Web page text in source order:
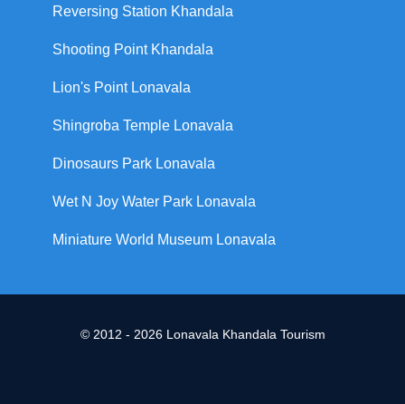
Reversing Station Khandala
Shooting Point Khandala
Lion's Point Lonavala
Shingroba Temple Lonavala
Dinosaurs Park Lonavala
Wet N Joy Water Park Lonavala
Miniature World Museum Lonavala
© 2012 - 2026 Lonavala Khandala Tourism